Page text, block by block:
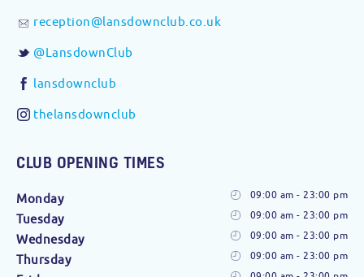
reception@lansdownclub.co.uk
@LansdownClub
lansdownclub
thelansdownclub
CLUB OPENING TIMES
Monday 09:00 am - 23:00 pm
Tuesday 09:00 am - 23:00 pm
Wednesday 09:00 am - 23:00 pm
Thursday 09:00 am - 23:00 pm